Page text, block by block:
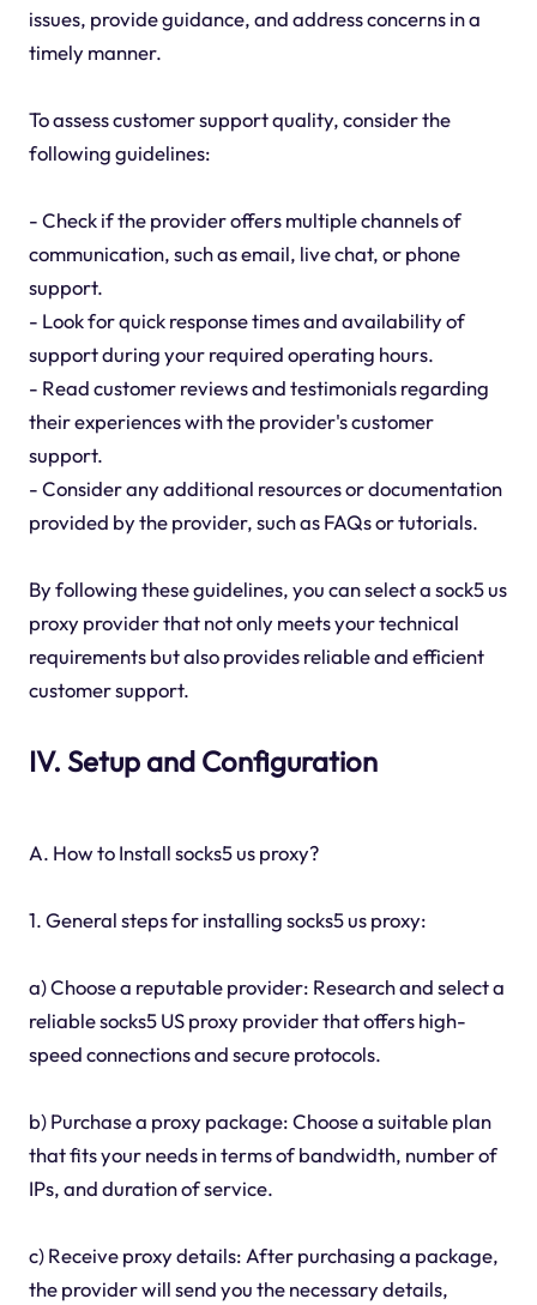
issues, provide guidance, and address concerns in a
timely manner.
To assess customer support quality, consider the
following guidelines:
- Check if the provider offers multiple channels of
communication, such as email, live chat, or phone
support.
- Look for quick response times and availability of
support during your required operating hours.
- Read customer reviews and testimonials regarding
their experiences with the provider's customer
support.
- Consider any additional resources or documentation
provided by the provider, such as FAQs or tutorials.
By following these guidelines, you can select a sock5 us
proxy provider that not only meets your technical
requirements but also provides reliable and efficient
customer support.
IV. Setup and Configuration
A. How to Install socks5 us proxy?
1. General steps for installing socks5 us proxy:
a) Choose a reputable provider: Research and select a
reliable socks5 US proxy provider that offers high-
speed connections and secure protocols.
b) Purchase a proxy package: Choose a suitable plan
that fits your needs in terms of bandwidth, number of
IPs, and duration of service.
c) Receive proxy details: After purchasing a package,
the provider will send you the necessary details,